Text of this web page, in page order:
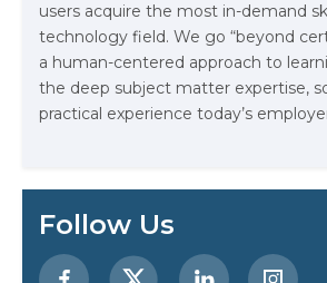
users acquire the most in-demand
technology field. We go “beyond
a human-centered approach to
the deep subject matter expertise,
practical experience today’s
Follow Us
Stop Writing Words.
AI Systems.
AI in Marketing:
Preparing for a
SEO Marketing: